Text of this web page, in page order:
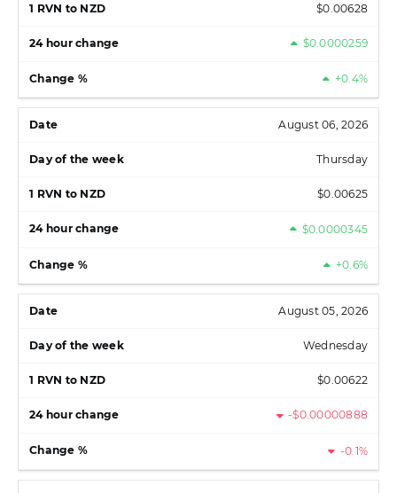
$0.00628
$0.0000259
+0.4%
August 06, 2026
Thursday
$0.00625
$0.0000345
+0.6%
August 05, 2026
Wednesday
$0.00622
-$0.00000888
-0.1%